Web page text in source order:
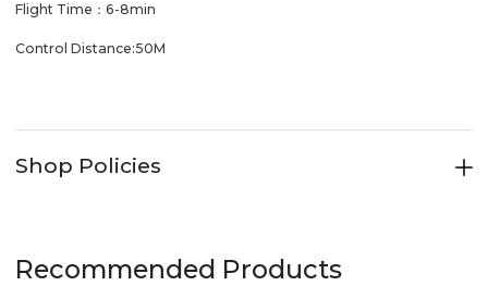
Flight Time：6-8min
Control Distance:50M
Shop Policies
Recommended Products